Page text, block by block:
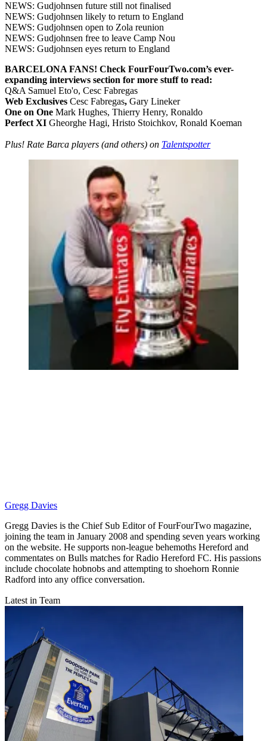
NEWS: Gudjohnsen future still not finalised
NEWS: Gudjohnsen likely to return to England
NEWS: Gudjohnsen open to Zola reunion
NEWS: Gudjohnsen free to leave Camp Nou
NEWS: Gudjohnsen eyes return to England
BARCELONA FANS! Check FourFourTwo.com’s ever-
expanding interviews section for more stuff to read:
Q&A Samuel Eto'o, Cesc Fabregas
Web Exclusives Cesc Fabregas, Gary Lineker
One on One Mark Hughes, Thierry Henry, Ronaldo
Perfect XI Gheorghe Hagi, Hristo Stoichkov, Ronald Koeman
Plus! Rate Barca players (and others) on Talentspotter
Gregg Davies
Gregg Davies is the Chief Sub Editor of FourFourTwo magazine,
joining the team in January 2008 and spending seven years working
on the website. He supports non-league behemoths Hereford and
commentates on Bulls matches for Radio Hereford FC. His passions
include chocolate hobnobs and attempting to shoehorn Ronnie
Radford into any office conversation.
Latest in Team